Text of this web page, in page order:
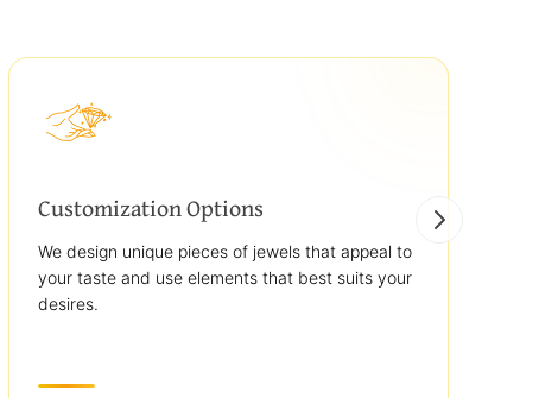
Customization Options
We design unique pieces of jewels that appeal to
your taste and use elements that best suits your
desires.